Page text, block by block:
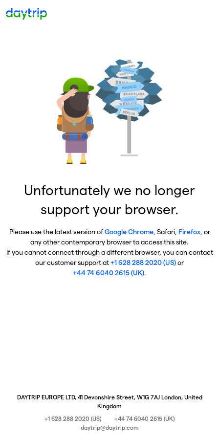
Unfortunately we no longer
support your browser.
Please use the latest version ofGoogle Chrome, Safari, Firefox, or
any other contemporary browser to access this site.
If you cannot connect through a different browser, you can contact
our customer support at+1 628 288 2020 (US)or
+44 74 6040 2615 (UK).
DAYTRIP EUROPE LTD, 41 Devonshire Street, W1G 7AJ London, United
Kingdom
+1 628 288 2020 (US)
+44 74 6040 2615 (UK)
daytrip@daytrip.com